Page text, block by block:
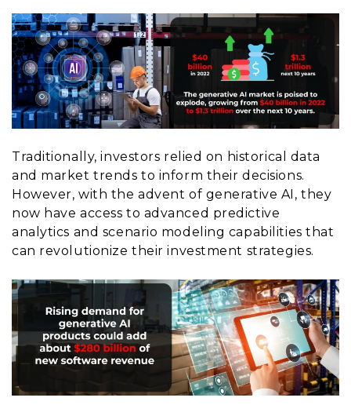
Traditionally, investors relied on historical data
and market trends to inform their decisions.
However, with the advent of generative AI, they
now have access to advanced predictive
analytics and scenario modeling capabilities that
can revolutionize their investment strategies.